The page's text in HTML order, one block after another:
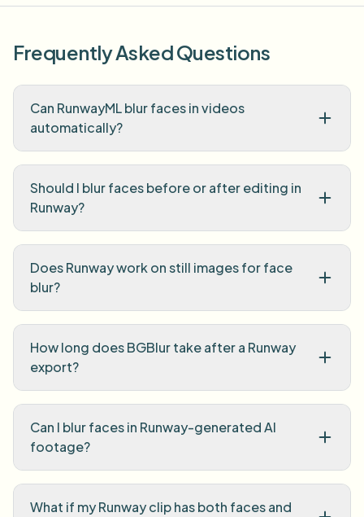
Frequently Asked Questions
Can RunwayML blur faces in videos
automatically?
Should I blur faces before or after editing in
Runway?
Does Runway work on still images for face
blur?
How long does BGBlur take after a Runway
export?
Can I blur faces in Runway-generated AI
footage?
What if my Runway clip has both faces and